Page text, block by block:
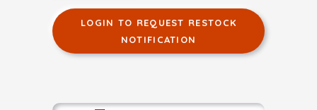
LOGIN TO REQUEST RESTOCK
NOTIFICATION